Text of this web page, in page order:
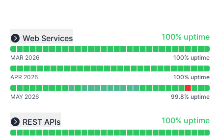
Expand group
Web Services 100% - uptime
100% uptime
Read uptime graph for undefined
MAR 2026 100% uptime
APR 2026 100% uptime
MAY 2026 99.8% uptime
Expand group
REST APIs 100% - uptime
100% uptime
Read uptime graph for undefined